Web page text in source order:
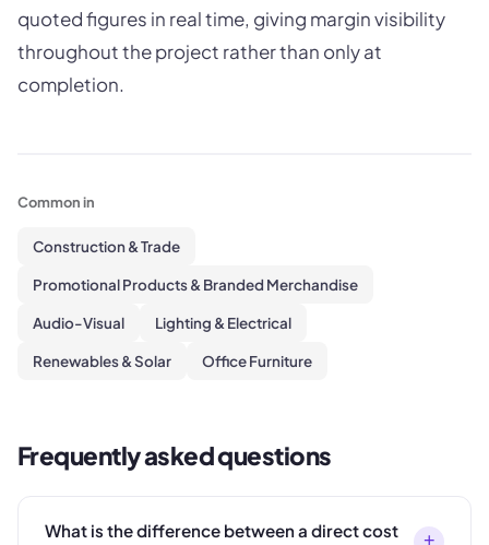
quoted figures in real time, giving margin visibility
throughout the project rather than only at
completion.
Common in
Construction & Trade
Promotional Products & Branded Merchandise
Audio-Visual Lighting & Electrical
Renewables & Solar Office Furniture
Frequently asked questions
What is the difference between a direct cost